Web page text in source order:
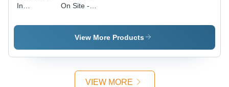
In
On Site -
Variable
Dimensions,
Efficiency |
Efficiency,
View More Products
VIEW MORE